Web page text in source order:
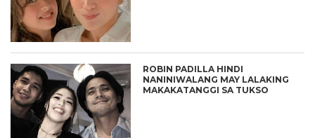
ROBIN PADILLA HINDI
NANINIWALANG MAY LALAKING
MAKAKATANGGI SA TUKSO